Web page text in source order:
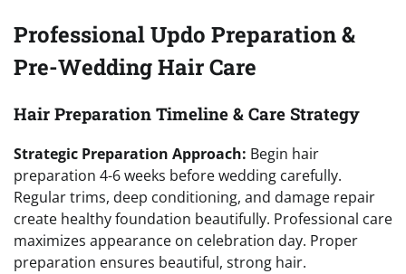
Professional Updo Preparation &
Pre-Wedding Hair Care
Hair Preparation Timeline & Care Strategy
Strategic Preparation Approach: Begin hair
preparation 4-6 weeks before wedding carefully.
Regular trims, deep conditioning, and damage repair
create healthy foundation beautifully. Professional care
maximizes appearance on celebration day. Proper
preparation ensures beautiful, strong hair.